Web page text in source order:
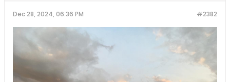
#2382
Dec 28, 2024, 06:36 PM